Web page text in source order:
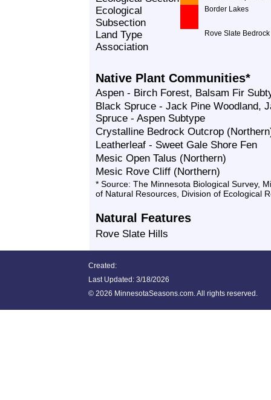
Ecological
Subsection
Border Lakes
Land Type
Association
Rove Slate
Native Plant Communities*
Aspen - Birch Forest, Balsam Fir
Black Spruce - Jack Pine Woodland,
Spruce - Aspen Subtype
Crystalline Bedrock Outcrop
Leatherleaf - Sweet Gale Shore Fen
Mesic Open Talus (Northern)
Mesic Rove Cliff (Northern)
* Source: The Minnesota Biological Survey,
of Natural Resources, Division of Ecological
Natural Features
Rove Slate Hills
Created:
Last Updated: 3/18/2026
© 2026 MinnesotaSeasons.com. All rights reserved.